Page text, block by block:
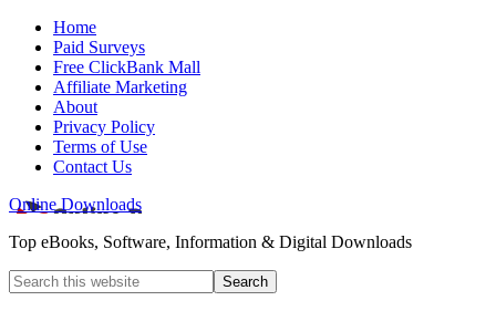
Home
Paid Surveys
Free ClickBank Mall
Affiliate Marketing
About
Privacy Policy
Terms of Use
Contact Us
Online Downloads
Top eBooks, Software, Information & Digital Downloads